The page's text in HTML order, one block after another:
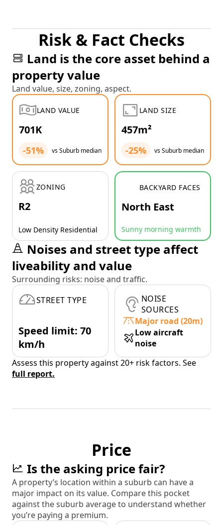
Risk & Fact Checks
Land is the core asset behind a
property value
Land value, size, zoning, aspect.
LAND VALUE
701K
-51% vs Suburb median
LAND SIZE
457m²
-25% vs Suburb median
ZONING
R2
Low Density Residential
BACKYARD FACES
North East
Sunny morning warmth
Noises and street type affect
liveability and value
Surrounding risks: noise and traffic.
STREET TYPE
Speed limit: 70
km/h
NOISE
SOURCES
Major road (20m)
Low aircraft
noise
Assess this property against 20+ risk factors. See
full report.
Price
Is the asking price fair?
A property’s location within a suburb can have a
major impact on its value. Compare this pocket
against the suburb average to understand whether
you’re paying a premium.